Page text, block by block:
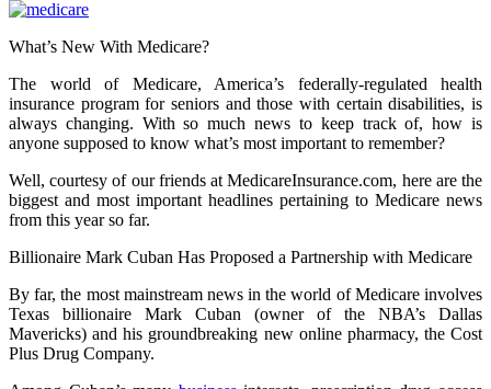
What’s New With Medicare?
The world of Medicare, America’s federally-regulated health
insurance program for seniors and those with certain disabilities, is
always changing. With so much news to keep track of, how is
anyone supposed to know what’s most important to remember?
Well, courtesy of our friends atMedicareInsurance.com, here are the
biggest and most important headlines pertaining to Medicare news
from this year so far.
Billionaire Mark Cuban Has Proposed a Partnership with Medicare
By far, the most mainstream news in the world of Medicare involves
Texas billionaire Mark Cuban (owner of the NBA’s Dallas
Mavericks) and his groundbreaking new online pharmacy, the Cost
Plus Drug Company.